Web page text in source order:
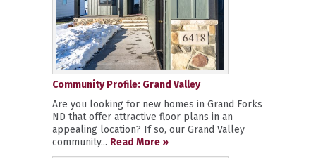
Community Profile: Grand Valley
Are you looking for new homes in Grand Forks
ND that offer attractive floor plans in an
appealing location? If so, our Grand Valley
community... Read More »